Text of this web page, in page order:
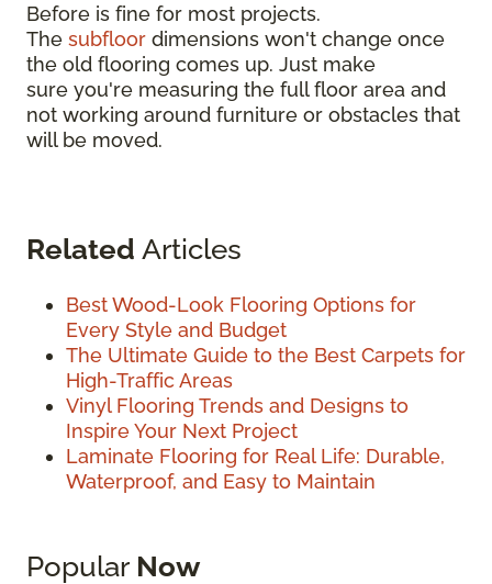
Before is fine for most projects.
The subfloor dimensions won't change once
the old flooring comes up. Just make
sure you're measuring the full floor area and
not working around furniture or obstacles that
will be moved.
Related Articles
Best Wood-Look Flooring Options for
Every Style and Budget
The Ultimate Guide to the Best Carpets for
High-Traffic Areas
Vinyl Flooring Trends and Designs to
Inspire Your Next Project
Laminate Flooring for Real Life: Durable,
Waterproof, and Easy to Maintain
Popular Now